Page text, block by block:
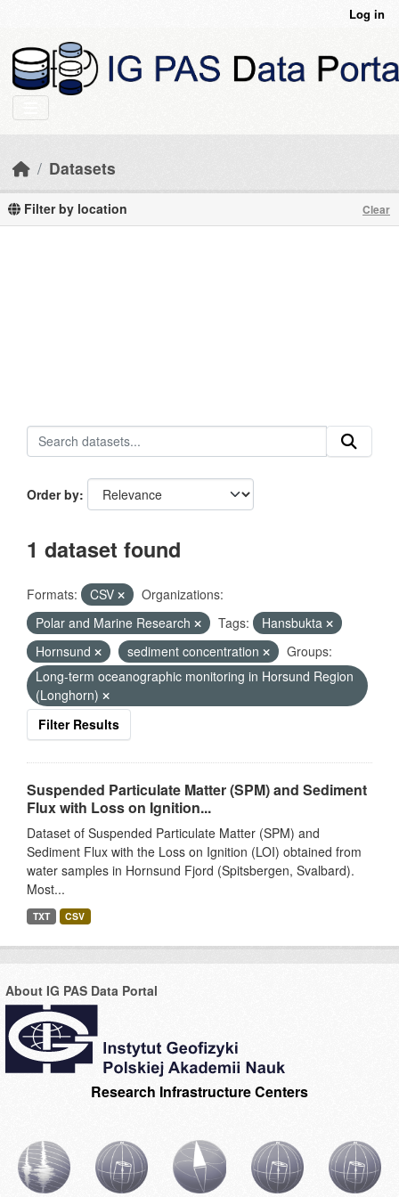
Log in
Datasets
Filter by location Clear
Order by
1 dataset found
Formats: CSV
Organizations:
Polar and Marine Research
Tags:
Hansbukta
Hornsund
sediment concentration
Groups:
Long-term oceanographic monitoring in Horsund Region
(Longhorn)
Filter Results
Suspended Particulate Matter (SPM) and Sediment
Flux with Loss on Ignition...
Dataset of Suspended Particulate Matter (SPM) and
Sediment Flux with the Loss on Ignition (LOI) obtained from
water samples in Hornsund Fjord (Spitsbergen, Svalbard).
Most...
TXT CSV
About IG PAS Data Portal
Research Infrastructure Centers